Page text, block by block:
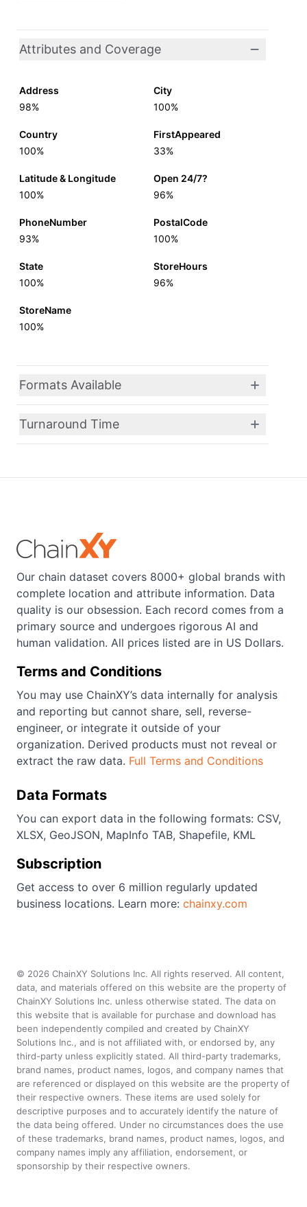
Attributes and Coverage
Address
98%
City
100%
Country
100%
FirstAppeared
33%
Latitude & Longitude
100%
Open 24/7?
96%
PhoneNumber
93%
PostalCode
100%
State
100%
StoreHours
96%
StoreName
100%
Formats Available
Turnaround Time
Our chain dataset covers 8000+ global brands with
complete location and attribute information. Data
quality is our obsession. Each record comes from a
primary source and undergoes rigorous AI and
human validation. All prices listed are in US Dollars.
Terms and Conditions
You may use ChainXY’s data internally for analysis
and reporting but cannot share, sell, reverse-
engineer, or integrate it outside of your
organization. Derived products must not reveal or
extract the raw data. Full Terms and Conditions
Data Formats
You can export data in the following formats: CSV,
XLSX, GeoJSON, MapInfo TAB, Shapefile, KML
Subscription
Get access to over 6 million regularly updated
business locations. Learn more: chainxy.com
© 2026 ChainXY Solutions Inc. All rights reserved. All content,
data, and materials offered on this website are the property of
ChainXY Solutions Inc. unless otherwise stated. The data on
this website that is available for purchase and download has
been independently compiled and created by ChainXY
Solutions Inc., and is not affiliated with, or endorsed by, any
third-party unless explicitly stated. All third-party trademarks,
brand names, product names, logos, and company names that
are referenced or displayed on this website are the property of
their respective owners. These items are used solely for
descriptive purposes and to accurately identify the nature of
the data being offered. Under no circumstances does the use
of these trademarks, brand names, product names, logos, and
company names imply any affiliation, endorsement, or
sponsorship by their respective owners.